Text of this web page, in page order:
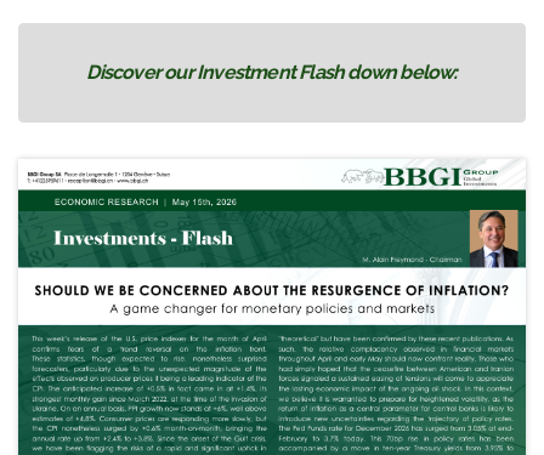
Discover our Investment Flash down below: